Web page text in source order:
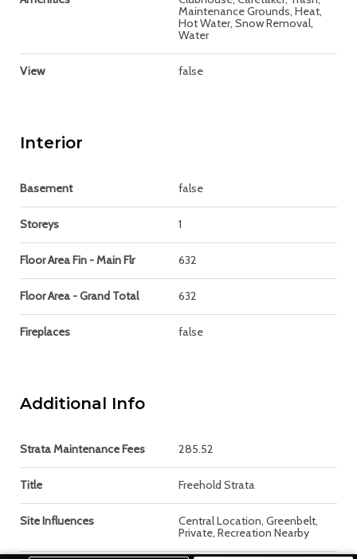
Maintenance Grounds, Heat,
Hot Water, Snow Removal,
Water
View false
Interior
Basement false
Storeys 1
Floor Area Fin - Main Flr 632
Floor Area - Grand Total 632
Fireplaces false
Additional Info
Strata Maintenance Fees 285.52
Title Freehold Strata
Site Influences
Central Location, Greenbelt,
Private, Recreation Nearby